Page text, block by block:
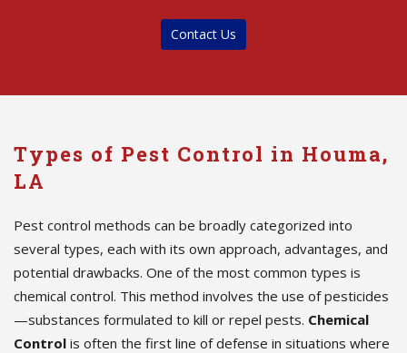
Contact Us
Types of Pest Control in Houma,
LA
Pest control methods can be broadly categorized into
several types, each with its own approach, advantages, and
potential drawbacks. One of the most common types is
chemical control. This method involves the use of pesticides
—substances formulated to kill or repel pests. Chemical
Control is often the first line of defense in situations where